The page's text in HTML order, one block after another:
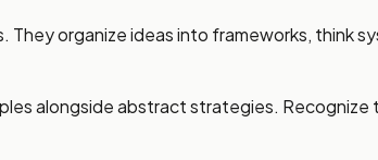
organize ideas into frameworks, think
alongside abstract strategies.